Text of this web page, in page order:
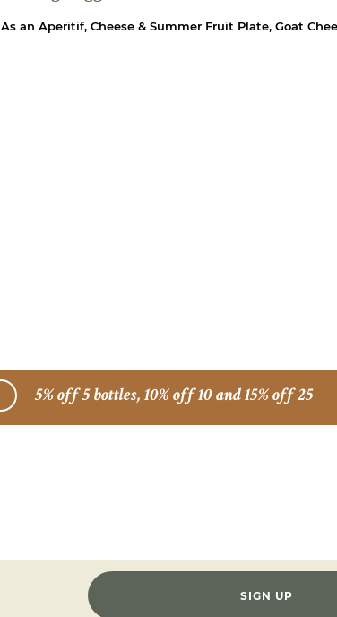
As an Aperitif, Cheese & Summer Fruit Plate, Goat
5% off 5 bottles, 10% off 10 and 15% off 25
SIGN UP